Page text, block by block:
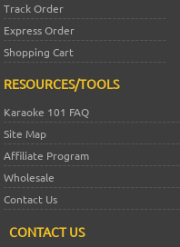
Track Order
Express Order
Shopping Cart
RESOURCES/TOOLS
Karaoke 101 FAQ
Site Map
Affiliate Program
Wholesale
Contact Us
CONTACT US